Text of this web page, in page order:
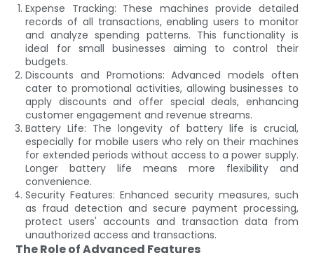
Expense Tracking: These machines provide detailed
records of all transactions, enabling users to monitor
and analyze spending patterns. This functionality is
ideal for small businesses aiming to control their
budgets.
Discounts and Promotions: Advanced models often
cater to promotional activities, allowing businesses to
apply discounts and offer special deals, enhancing
customer engagement and revenue streams.
Battery Life: The longevity of battery life is crucial,
especially for mobile users who rely on their machines
for extended periods without access to a power supply.
Longer battery life means more flexibility and
convenience.
Security Features: Enhanced security measures, such
as fraud detection and secure payment processing,
protect users' accounts and transaction data from
unauthorized access and transactions.
The Role of Advanced Features